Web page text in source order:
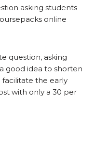
asking students
online
question, asking
good idea to shorten
the early
with only a 30 per